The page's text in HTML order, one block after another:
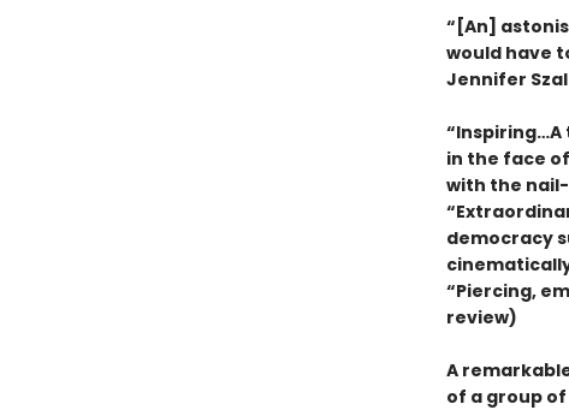
“[An]
would have
Jennifer
in the face
with the
democracy
“Piercing,
review)
A
of a group